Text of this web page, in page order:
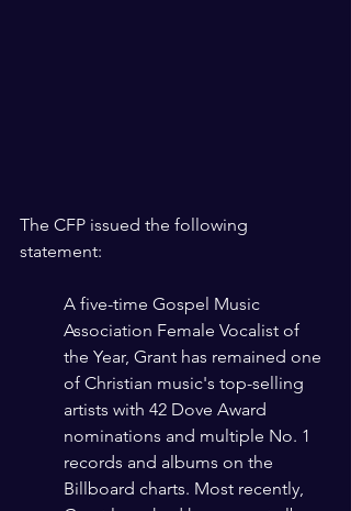
The CFP issued the following
statement:
A five-time Gospel Music
Association Female Vocalist of
the Year, Grant has remained one
of Christian music's top-selling
artists with 42 Dove Award
nominations and multiple No. 1
records and albums on the
Billboard charts. Most recently,